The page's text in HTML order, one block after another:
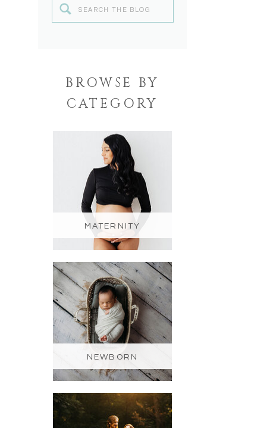
NEWBORN
MATERNITY
BROWSE BY
CATEGORY
Search